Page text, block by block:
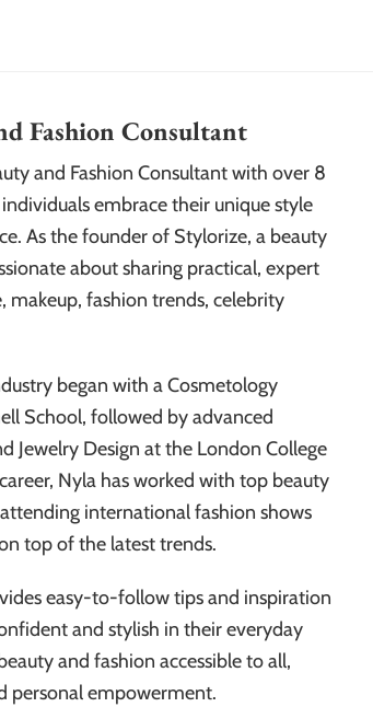
Fashion Consultant
and Fashion Consultant with over 8
embrace their unique style
As the founder of Stylorize, a beauty
about sharing practical, expert
makeup, fashion trends, celebrity
began with a Cosmetology
School, followed by advanced
Jewelry Design at the London College
Nyla has worked with top beauty
international fashion shows
top of the latest trends.
easy-to-follow tips and inspiration
and stylish in their everyday
and fashion accessible to all,
personal empowerment.